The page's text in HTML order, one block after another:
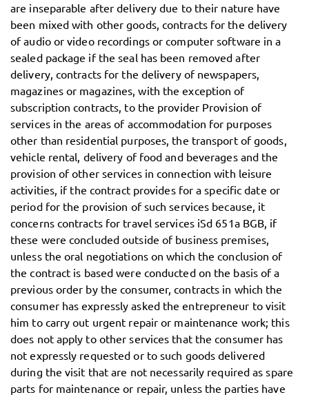
are inseparable after delivery due to their nature have
been mixed with other goods, contracts for the delivery
of audio or video recordings or computer software in a
sealed package if the seal has been removed after
delivery, contracts for the delivery of newspapers,
magazines or magazines, with the exception of
subscription contracts, to the provider Provision of
services in the areas of accommodation for purposes
other than residential purposes, the transport of goods,
vehicle rental, delivery of food and beverages and the
provision of other services in connection with leisure
activities, if the contract provides for a specific date or
period for the provision of such services because, it
concerns contracts for travel services iSd 651a BGB, if
these were concluded outside of business premises,
unless the oral negotiations on which the conclusion of
the contract is based were conducted on the basis of a
previous order by the consumer, contracts in which the
consumer has expressly asked the entrepreneur to visit
him to carry out urgent repair or maintenance work; this
does not apply to other services that the consumer has
not expressly requested or to such goods delivered
during the visit that are not necessarily required as spare
parts for maintenance or repair, unless the parties have